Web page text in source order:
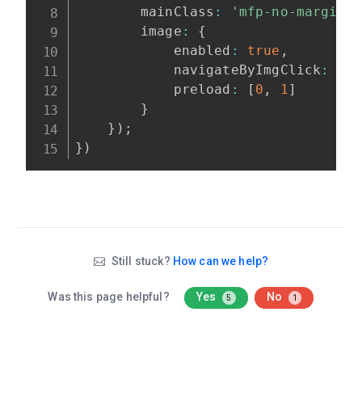
        mainClass
:
'mfp-no-
        image
:
{
            enabled
: true ,
            navigateByImgClick
:
            preload
: [ 0 , 1]
}
} ) ;
} )
Still stuck? How can we help?
Was this page helpful? Yes 5 No 1